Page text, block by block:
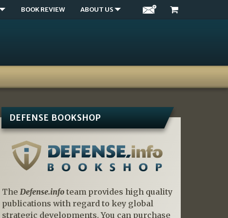
BOOK REVIEW ABOUT US
DEFENSE BOOKSHOP
The Defense.infoteam provides high quality
publications with regard to key global
strategic developments. You can purchase